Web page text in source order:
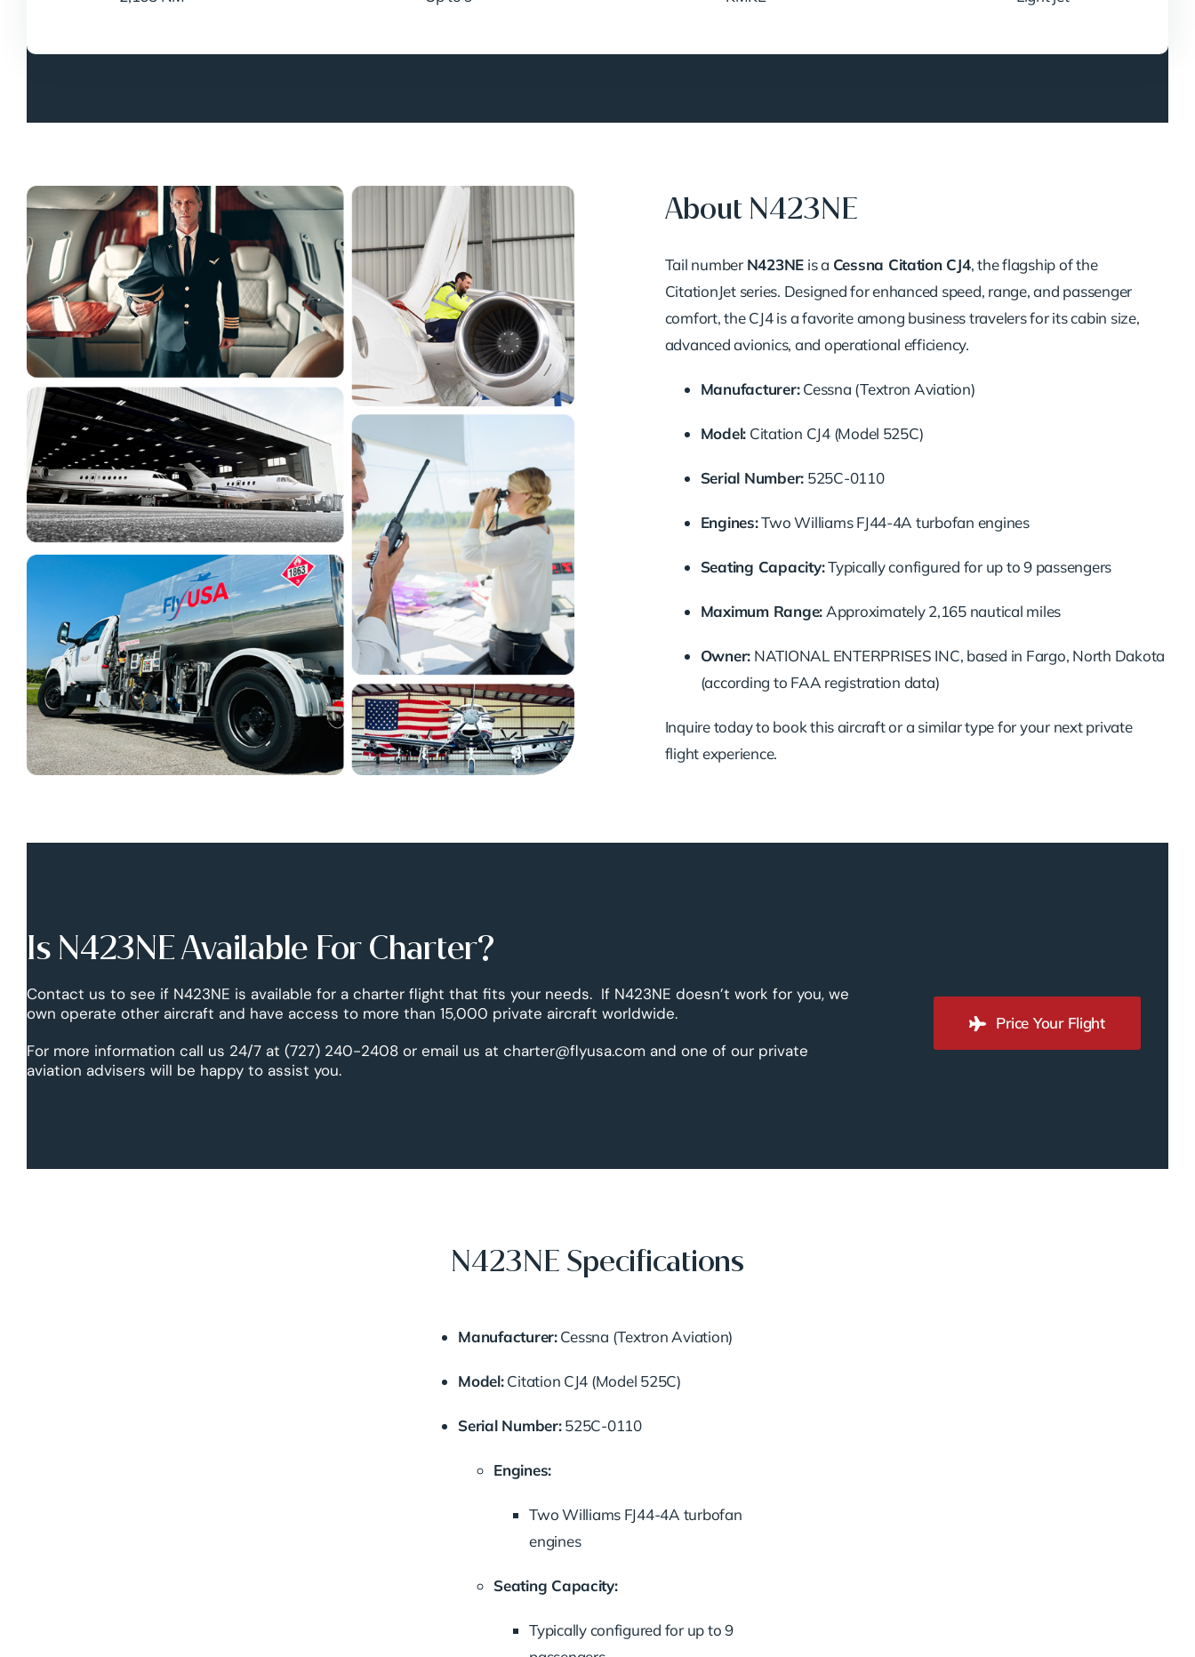
About N423NE
Tail number N423NE is a Cessna Citation CJ4, the flagship of the
CitationJet series. Designed for enhanced speed, range, and passenger
comfort, the CJ4 is a favorite among business travelers for its cabin size,
advanced avionics, and operational efficiency.
Manufacturer:Cessna (Textron Aviation)
Model: Citation CJ4 (Model 525C)
Serial Number: 525C-0110
Engines:Two Williams FJ44-4A turbofan engines
Seating Capacity:Typically configured for up to 9 passengers
Maximum Range:Approximately 2,165 nautical miles
Owner: NATIONAL ENTERPRISES INC, based in Fargo, North Dakota
(according to FAA registration data)
Inquire today to book this aircraft or a similar type for your next private
flight experience.
Is N423NE Available For Charter?
Contact us to see if N423NE is available for a charter flight that fits your needs. If N423NE doesn’t work for you, we
own operate other aircraft and have access to more than 15,000 private aircraft worldwide.
For more information call us 24/7 at (727) 240-2408 or email us at charter@flyusa.com and one of our private
aviation advisers will be happy to assist you.
Price Your Flight
N423NE Specifications
Manufacturer:Cessna (Textron Aviation)
Model:Citation CJ4 (Model 525C)
Serial Number:525C-0110
Engines:
Two Williams FJ44-4A turbofan
engines
Seating Capacity:
Typically configured for up to 9